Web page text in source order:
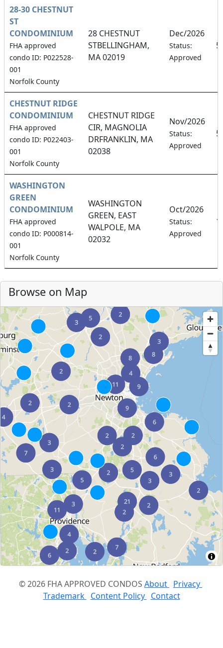
28-30 CHESTNUT
ST
CONDOMINIUM
FHA approved
condo ID: P022528-
001
Norfolk County
28 CHESTNUT
STBELLINGHAM,
MA 02019
Dec/2026
Status:
Approved
CHESTNUT RIDGE
CONDOMINIUM
FHA approved
condo ID: P022403-
001
Norfolk County
CHESTNUT RIDGE
CIR, MAGNOLIA
DRFRANKLIN, MA
02038
Nov/2026
Status:
Approved
WASHINGTON
GREEN
CONDOMINIUM
FHA approved
condo ID: P000814-
001
Norfolk County
WASHINGTON
GREEN, EAST
WALPOLE, MA
02032
Oct/2026
Status:
Approved
Browse on Map
© 2026 FHA APPROVED CONDOS About Privacy
Trademark Content Policy Contact